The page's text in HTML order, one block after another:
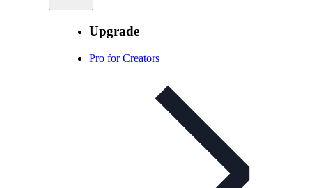
Upgrade
Pro for Creators